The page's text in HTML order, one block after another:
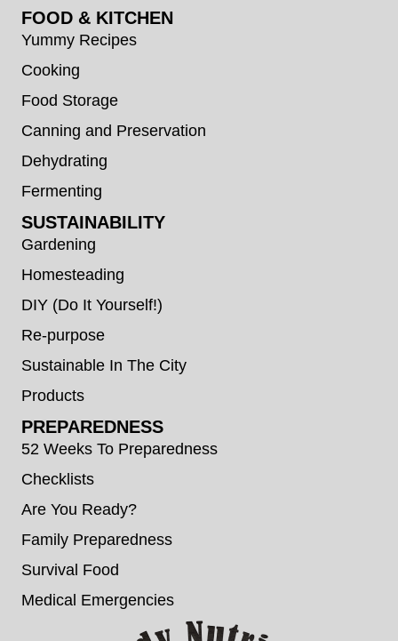
FOOD & KITCHEN
Yummy Recipes
Cooking
Food Storage
Canning and Preservation
Dehydrating
Fermenting
SUSTAINABILITY
Gardening
Homesteading
DIY (Do It Yourself!)
Re-purpose
Sustainable In The City
Products
PREPAREDNESS
52 Weeks To Preparedness
Checklists
Are You Ready?
Family Preparedness
Survival Food
Medical Emergencies